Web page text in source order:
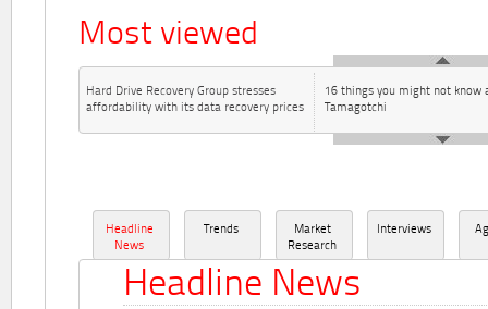
Most viewed
Hard Drive Recovery Group stresses
affordability with its data recovery prices
16 things you might not know
Tamagotchi
Headline
News
Trends
Market
Research
Interviews
Headline News